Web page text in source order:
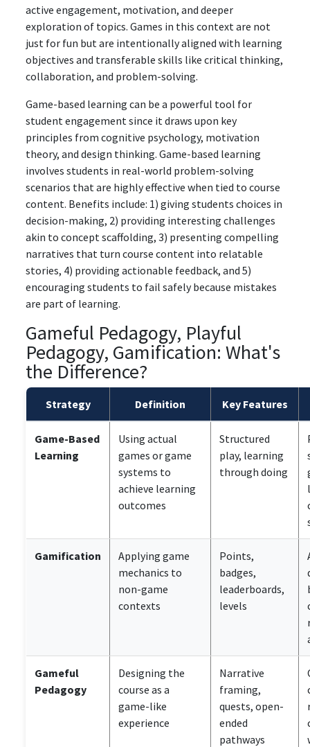
active engagement, motivation, and deeper
exploration of topics. Games in this context are not
just for fun but are intentionally aligned with learning
objectives and transferable skills like critical thinking,
collaboration, and problem-solving.
Game-based learning can be a powerful tool for
student engagement since it draws upon key
principles from cognitive psychology, motivation
theory, and design thinking. Game-based learning
involves students in real-world problem-solving
scenarios that are highly effective when tied to course
content. Benefits include: 1) giving students choices in
decision-making, 2) providing interesting challenges
akin to concept scaffolding, 3) presenting compelling
narratives that turn course content into relatable
stories, 4) providing actionable feedback, and 5)
encouraging students to fail safely because mistakes
are part of learning.
Gameful Pedagogy, Playful
Pedagogy, Gamification: What's
the Difference?
Strategy Definition Key Features
Game-Based
Learning
Using actual
games or game
systems to
achieve learning
outcomes
Structured
play, learning
through doing
Gamification
Applying game
mechanics to
non-game
contexts
Points,
badges,
leaderboards,
levels
Gameful
Pedagogy
Designing the
course as a
game-like
experience
Narrative
framing,
quests, open-
ended
pathways